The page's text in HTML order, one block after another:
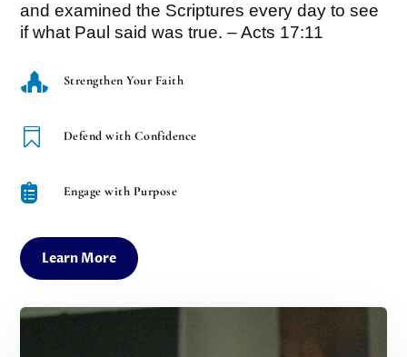
and examined the Scriptures every day to see
if what Paul said was true. – Acts 17:11
 Strengthen Your Faith
 Defend with Confidence
 Engage with Purpose
Learn More